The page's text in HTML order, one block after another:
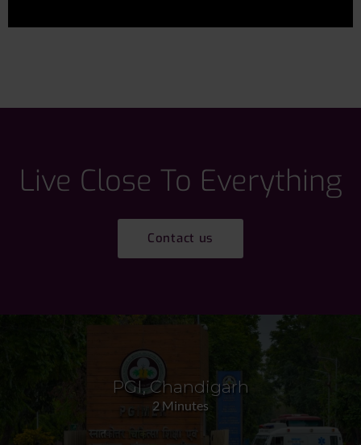
Live Close To Everything
Contact us
PGI, Chandigarh
2 Minutes